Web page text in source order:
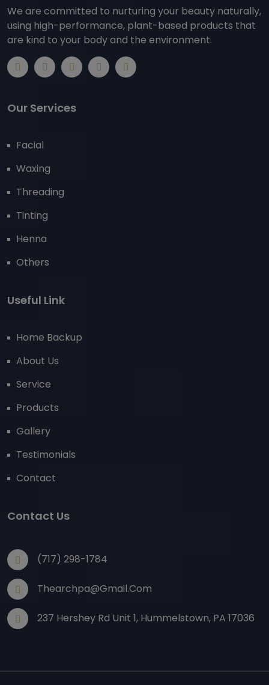
We are committed to nurturing your beauty naturally,
using high-performance, plant-based products that
are kind to your body and the environment.
Our Services
Facial
Waxing
Threading
Tinting
Henna
Others
Useful Link
Home Backup
About Us
Service
Products
Gallery
Testimonials
Contact
Contact Us
(717) 298-1784
Thearchpa@gmail.com
237 Hershey Rd Unit 1, Hummelstown, PA 17036